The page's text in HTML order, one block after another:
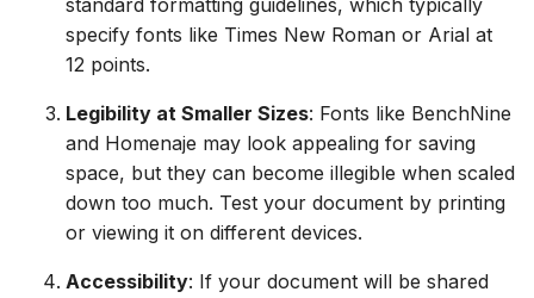
specify fonts like Times New Roman or Arial at
12 points.
Legibility at Smaller Sizes: Fonts like BenchNine
and Homenaje may look appealing for saving
space, but they can become illegible when scaled
down too much. Test your document by printing
or viewing it on different devices.
Accessibility: If your document will be shared